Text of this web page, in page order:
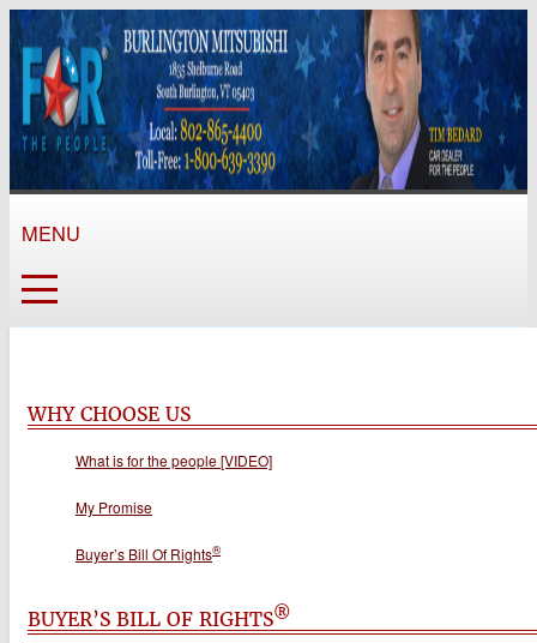
MENU
WHY CHOOSE US
What is for the people [VIDEO]
My Promise
Buyer’s Bill Of Rights®
BUYER’S BILL OF RIGHTS®